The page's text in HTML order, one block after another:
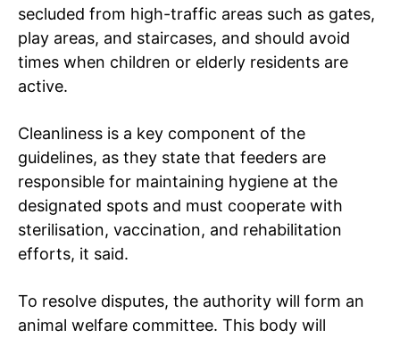
secluded from high-traffic areas such as gates,
play areas, and staircases, and should avoid
times when children or elderly residents are
active.
Cleanliness is a key component of the
guidelines, as they state that feeders are
responsible for maintaining hygiene at the
designated spots and must cooperate with
sterilisation, vaccination, and rehabilitation
efforts, it said.
To resolve disputes, the authority will form an
animal welfare committee. This body will